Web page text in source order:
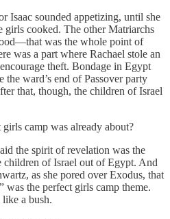
Isaac sounded appetizing, until she
girls cooked. The other Matriarchs
was the whole point of
was a part where Rachael stole an
theft. Bondage in Egypt
the ward’s end of Passover party
that, though, the children of Israel
camp was already about?
the spirit of revelation was the
of Israel out of Egypt. And
as she pored over Exodus, that
was the perfect girls camp theme.
a bush.